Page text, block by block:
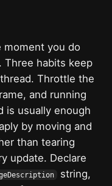
moment you do
Three habits keep
Throttle the
and running
is usually enough
by moving and
than tearing
update. Declare
string,